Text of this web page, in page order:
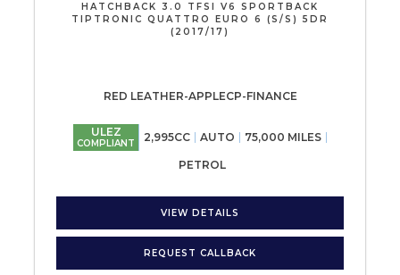
HATCHBACK 3.0 TFSI V6 SPORTBACK
TIPTRONIC QUATTRO EURO 6 (S/S) 5DR
(2017/17)
RED LEATHER-APPLECP-FINANCE
ULEZ
COMPLIANT 2,995CC AUTO 75,000 MILES
PETROL
VIEW DETAILS
REQUEST CALLBACK